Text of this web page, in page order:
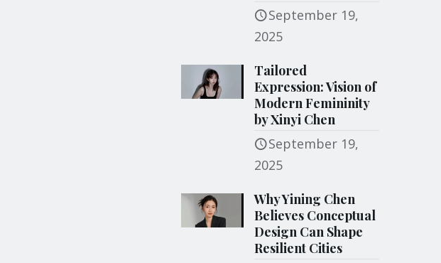
September 19,
2025
Tailored
Expression: Vision of
Modern Femininity
by Xinyi Chen
September 19,
2025
Why Yining Chen
Believes Conceptual
Design Can Shape
Resilient Cities